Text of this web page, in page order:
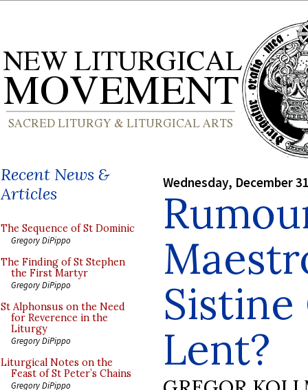
Recent News &
Articles
The Sequence of St Dominic
Gregory DiPippo
The Finding of St Stephen
the First Martyr
Gregory DiPippo
St Alphonsus on the Need
for Reverence in the
Liturgy
Gregory DiPippo
Liturgical Notes on the
Feast of St Peter’s Chains
Gregory DiPippo
Wednesday, December
Lent?